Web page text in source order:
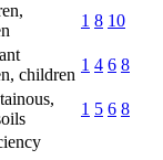
1 8 10
children
1 4 6 8
1 5 6 8